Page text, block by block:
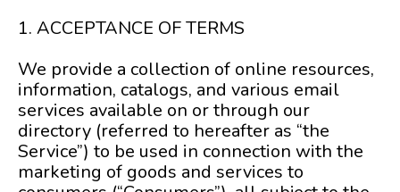
1. ACCEPTANCE OF TERMS
We provide a collection of online resources,
information, catalogs, and various email
services available on or through our
directory (referred to hereafter as “the
Service”) to be used in connection with the
marketing of goods and services to